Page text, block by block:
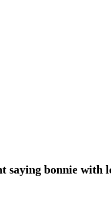
saying bonnie with